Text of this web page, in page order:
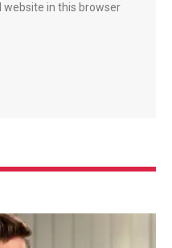
website in this browser